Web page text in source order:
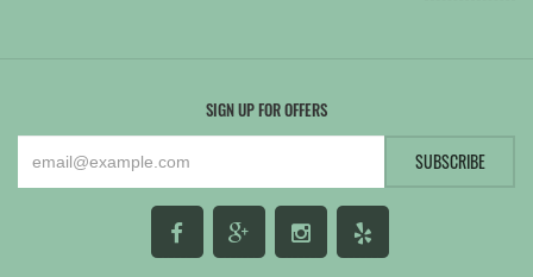
SIGN UP FOR OFFERS